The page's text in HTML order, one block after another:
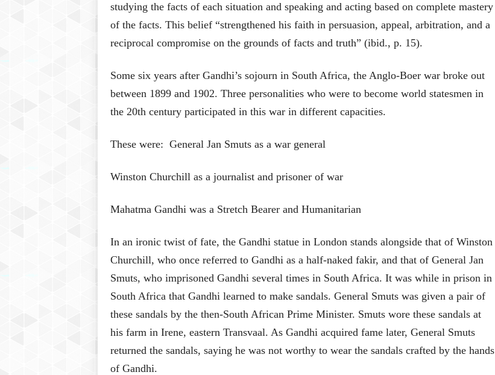
studying the facts of each situation and speaking and acting based on complete mastery
of the facts. This belief “strengthened his faith in persuasion, appeal, arbitration, and a
reciprocal compromise on the grounds of facts and truth” (ibid., p. 15).
Some six years after Gandhi’s sojourn in South Africa, the Anglo-Boer war broke out
between 1899 and 1902. Three personalities who were to become world statesmen in
the 20th century participated in this war in different capacities.
These were: General Jan Smuts as a war general
Winston Churchill as a journalist and prisoner of war
Mahatma Gandhi was a Stretch Bearer and Humanitarian
In an ironic twist of fate, the Gandhi statue in London stands alongside that of Winston
Churchill, who once referred to Gandhi as a half-naked fakir, and that of General Jan
Smuts, who imprisoned Gandhi several times in South Africa. It was while in prison in
South Africa that Gandhi learned to make sandals. General Smuts was given a pair of
these sandals by the then-South African Prime Minister. Smuts wore these sandals at
his farm in Irene, eastern Transvaal. As Gandhi acquired fame later, General Smuts
returned the sandals, saying he was not worthy to wear the sandals crafted by the hands
of Gandhi.